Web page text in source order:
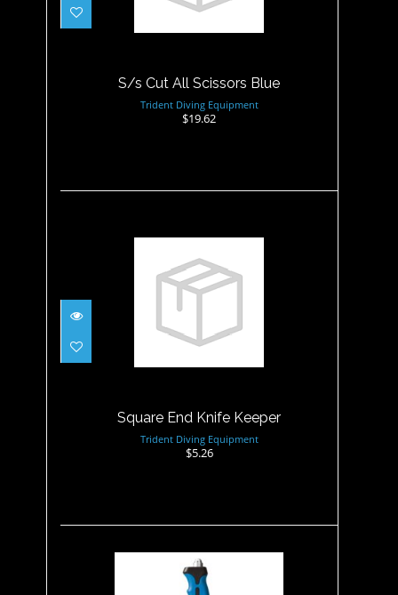
$19.62
S/s Cut All Scissors Blue
Trident Diving Equipment
$19.62
Square End Knife Keeper
Trident Diving Equipment
$5.26